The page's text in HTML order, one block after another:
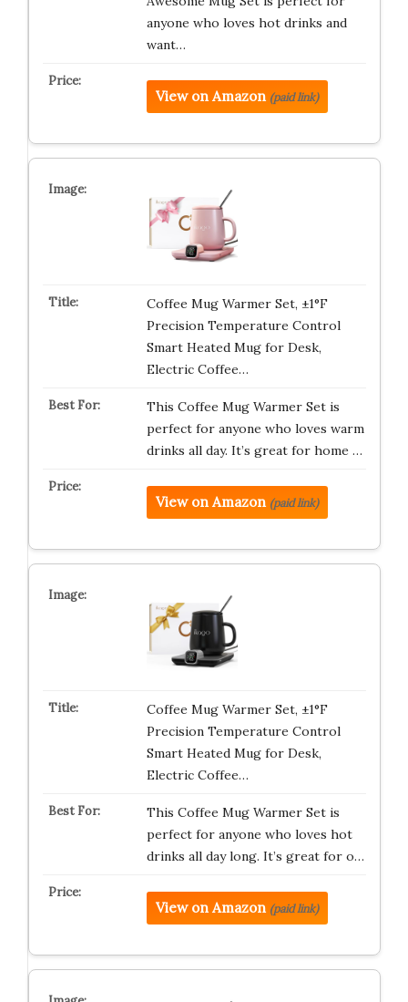
anyone who loves hot drinks and
want…
View on Amazon (paid link)
Coffee Mug Warmer Set, ±1°F
Precision Temperature Control
Smart Heated Mug for Desk,
Electric Coffee…
This Coffee Mug Warmer Set is
perfect for anyone who loves warm
drinks all day. It’s great for home …
View on Amazon (paid link)
Coffee Mug Warmer Set, ±1°F
Precision Temperature Control
Smart Heated Mug for Desk,
Electric Coffee…
This Coffee Mug Warmer Set is
perfect for anyone who loves hot
drinks all day long. It’s great for o…
View on Amazon (paid link)